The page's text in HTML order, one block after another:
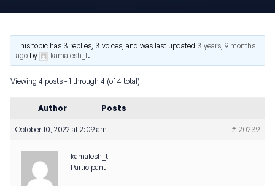
This topic has 3 replies, 3 voices, and was last updated 3 years, 9 months
ago by kamalesh_t.
Viewing 4 posts - 1 through 4 (of 4 total)
Author Posts
October 10, 2022 at 2:09 am #120239
kamalesh_t
Participant